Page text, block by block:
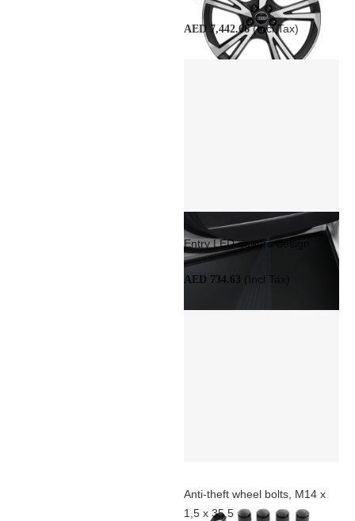
AED 7,442.66(Incl Tax)
Entry LED quattro design
AED 734.63 (Incl Tax)
Anti-theft wheel bolts, M14 x
1,5 x 35,5